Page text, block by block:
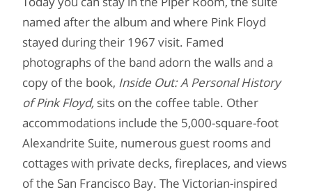
named after the album and where Pink Floyd
stayed during their 1967 visit. Famed
photographs of the band adorn the walls and a
copy of the book, Inside Out: A Personal History
of Pink Floyd, sits on the coffee table. Other
accommodations include the 5,000-square-foot
Alexandrite Suite, numerous guest rooms and
cottages with private decks, fireplaces, and views
of the San Francisco Bay. The Victorian-inspired